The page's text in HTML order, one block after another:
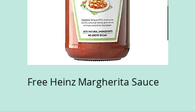
Free Heinz Margherita Sauce